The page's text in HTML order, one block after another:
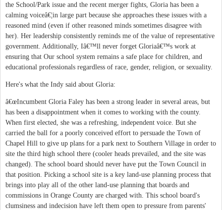
the School/Park issue and the recent merger fights, Gloria has been a
calming voiceâ€¦in large part because she approaches these issues with a
reasoned mind (even if other reasoned minds sometimes disagree with
her). Her leadership consistently reminds me of the value of representative
government. Additionally, Iâ€™ll never forget Gloriaâ€™s work at
ensuring that Our school system remains a safe place for children, and
educational professionals regardless of race, gender, religion, or sexuality.
Here's what the Indy said about Gloria:
â€œIncumbent Gloria Faley has been a strong leader in several areas, but
has been a disappointment when it comes to working with the county.
When first elected, she was a refreshing, independent voice. But she
carried the ball for a poorly conceived effort to persuade the Town of
Chapel Hill to give up plans for a park next to Southern Village in order to
site the third high school there (cooler heads prevailed, and the site was
changed). The school board should never have put the Town Council in
that position. Picking a school site is a key land-use planning process that
brings into play all of the other land-use planning that boards and
commissions in Orange County are charged with. This school board's
clumsiness and indecision have left them open to pressure from parents'